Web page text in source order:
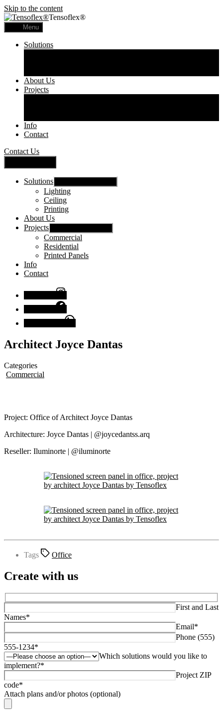
Skip to the content
Tensoflex®
Menu
Solutions
About Us
Projects
Info
Contact
Contact Us
Solutions
Lighting
Ceiling
Printing
About Us
Projects
Commercial
Residential
Printed Panels
Info
Contact
Architect Joyce Dantas
Categories
Commercial
Project: Office of Architect Joyce Dantas
Architecture: Joyce Dantas | @joycedantss.arq
Reseller: Iluminorte | @iluminorte
Tags Office
Create with us
First and Last
Names*
Email*
Phone (555)
555-1234*
Which solutions would you like to
implement?*
Project ZIP
code*
Attach plans and/or photos (optional)